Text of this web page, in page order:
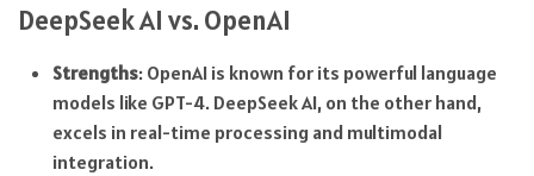
DeepSeek AI vs. OpenAI
Strengths: OpenAI is known for its powerful language
models like GPT-4. DeepSeek AI, on the other hand,
excels in real-time processing and multimodal
integration.